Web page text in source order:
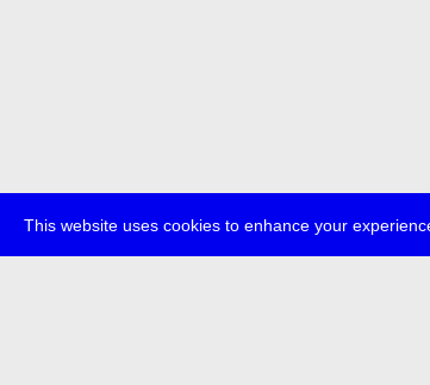
This website uses cookies to enhance your